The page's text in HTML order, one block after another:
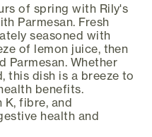
of spring with Rily's
Parmesan. Fresh
seasoned with
of lemon juice, then
Parmesan. Whether
this dish is a breeze to
benefits.
K, fibre, and
health and